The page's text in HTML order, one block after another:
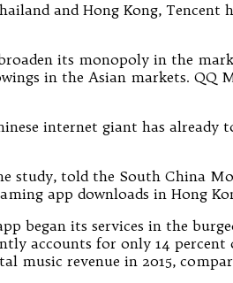
and Hong Kong,
its monopoly in the
in the Asian markets. QQ
internet giant has already
study, told the South China
app downloads in Hong
began its services in the
accounts for only 14
music revenue in 2015,